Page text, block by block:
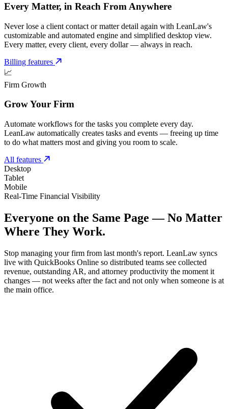
Every Matter, in Reach From Anywhere
Never lose a client contact or matter detail again with LeanLaw's
customizable and automated engine and simplified desktop view.
Every matter, every client, every dollar — always in reach.
Billing features
📈
Firm Growth
Grow Your Firm
Automate workflows for the tasks you complete every day.
LeanLaw automatically creates tasks and events — freeing up time
to do what matters most and giving you room to scale.
All features
Desktop
Tablet
Mobile
Real-Time Financial Visibility
Everyone on the Same Page — No Matter
Where They Work.
Stop managing your firm from last month's report. LeanLaw syncs
live with QuickBooks Online so distributed teams see collected
revenue, outstanding AR, and attorney productivity the moment it
changes — not weeks after the fact and not only when someone is at
the main office.